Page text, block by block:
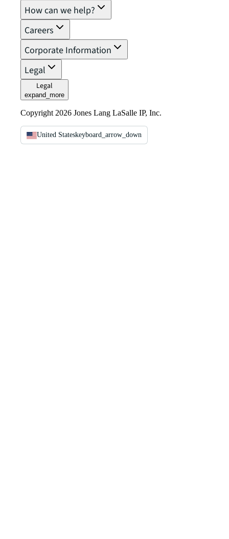
How can we help?
Careers
Corporate Information
Legal
Legal
expand_more
Copyright 2026 Jones Lang LaSalle IP, Inc.
United Stateskeyboard_arrow_down